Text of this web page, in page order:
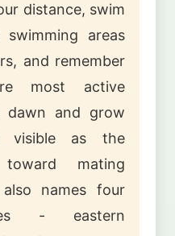
distance, swim
areas
and remember
most active
dawn and grow
visible as the
mating
names four
- eastern